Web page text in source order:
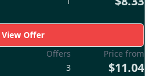
View Offer
Offers
3
Price from
$11.04